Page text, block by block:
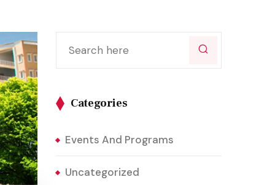
Categories
Events And Programs
Uncategorized